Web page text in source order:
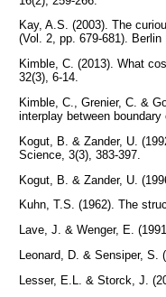
Kay, A.S. (2003). The
(Vol. 2, pp. 679-681). Berlin
Kimble, C. (2013). What
32(3), 6-14.
Kimble, C., Grenier, C. &
interplay between
Kogut, B. & Zander, U.
Science, 3(3), 383-397.
Kogut, B. & Zander, U.
Kuhn, T.S. (1962). The
Lave, J. & Wenger, E.
Leonard, D. & Sensiper,
Lesser, E.L. & Storck, J.